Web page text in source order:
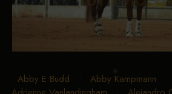
Abby E Budd • Abby Kampmann •